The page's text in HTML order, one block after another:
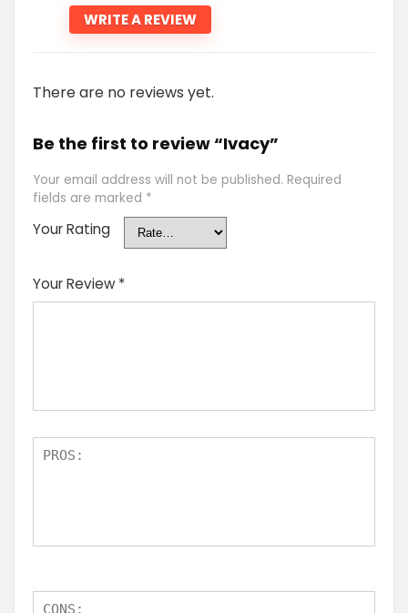
WRITE A REVIEW
There are no reviews yet.
Be the first to review “Ivacy”
Your email address will not be published. Required
fields are marked *
Your Rating
Your Review *